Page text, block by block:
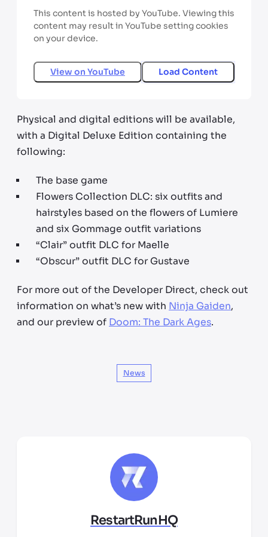
This content is hosted by YouTube. Viewing this
content may result in YouTube setting cookies
on your device.
View on YouTube Load Content
Physical and digital editions will be available,
with a Digital Deluxe Edition containing the
following:
The base game
Flowers Collection DLC: six outfits and
hairstyles based on the flowers of Lumiere
and six Gommage outfit variations
“Clair” outfit DLC for Maelle
“Obscur” outfit DLC for Gustave
For more out of the Developer Direct, check out
information on what’s new with Ninja Gaiden,
and our preview of Doom: The Dark Ages.
News
RestartRunHQ